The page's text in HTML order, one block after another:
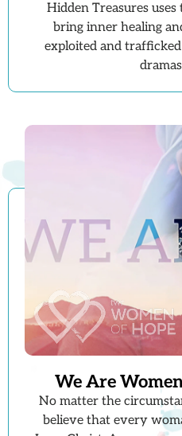
Hidden Treasures
bring inner healing
exploited and
We Are
No matter the
believe that every